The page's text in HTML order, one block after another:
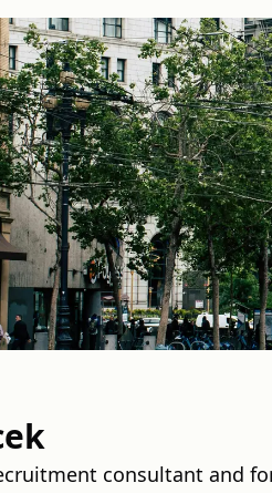
consultant and